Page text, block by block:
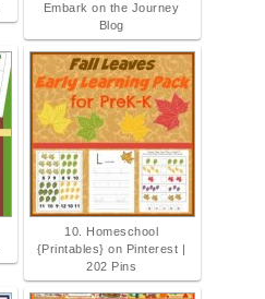
Embark on the Journey
Blog
10. Homeschool
{Printables} on Pinterest |
202 Pins